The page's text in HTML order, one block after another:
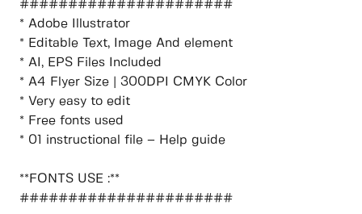
######################
* Adobe Illustrator
* Editable Text, Image And element
* AI, EPS Files Included
* A4 Flyer Size | 300DPI CMYK Color
* Very easy to edit
* Free fonts used
* 01 instructional file – Help guide
**FONTS USE :**
######################